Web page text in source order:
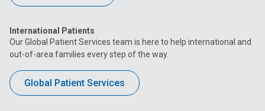
International Patients
Our Global Patient Services team is here to help international and
out-of-area families every step of the way.
Global Patient Services